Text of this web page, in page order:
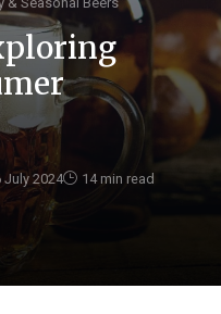
July 2024 14 min read